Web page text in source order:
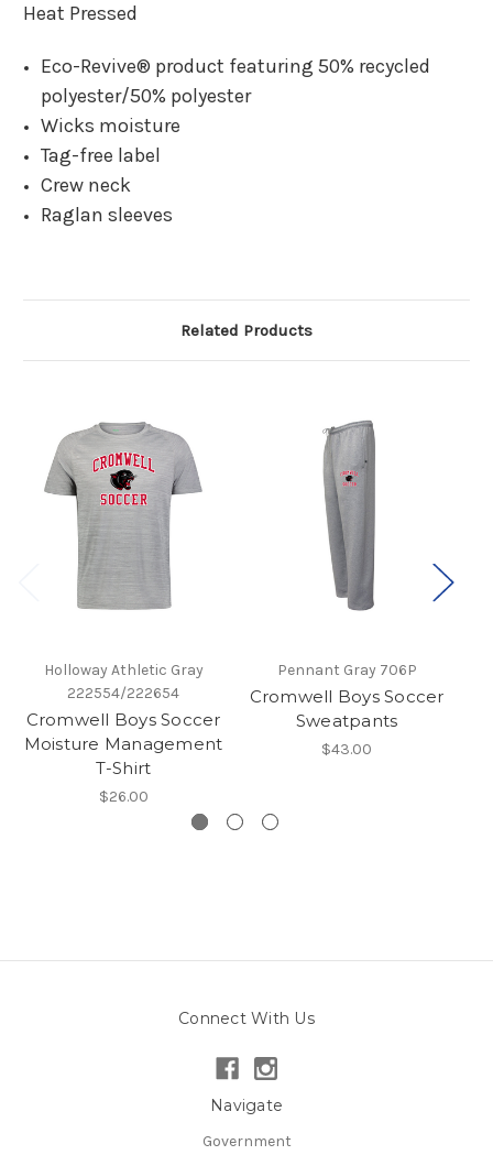
Heat Pressed
Eco-Revive® product featuring 50% recycled
polyester/50% polyester
Wicks moisture
Tag-free label
Crew neck
Raglan sleeves
Related Products
Holloway Athletic Gray
222554/222654
Cromwell Boys Soccer
Moisture Management
T-Shirt
$26.00
Pennant Gray 706P
Cromwell Boys Soccer
Sweatpants
$43.00
Connect With Us
Navigate
Government